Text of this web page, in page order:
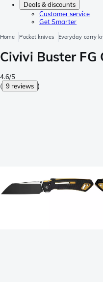
Deals & discounts
Customer service
Get Smarter
Home Pocket knives Everyday carry
Civivi Buster
4.6/5
( 9 reviews )